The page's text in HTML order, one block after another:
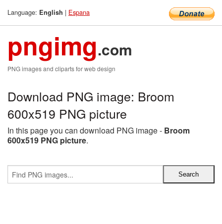
Language: English | Espana
pngimg.com
PNG images and cliparts for web design
Download PNG image: Broom
600x519 PNG picture
In this page you can download PNG image - Broom
600x519 PNG picture.